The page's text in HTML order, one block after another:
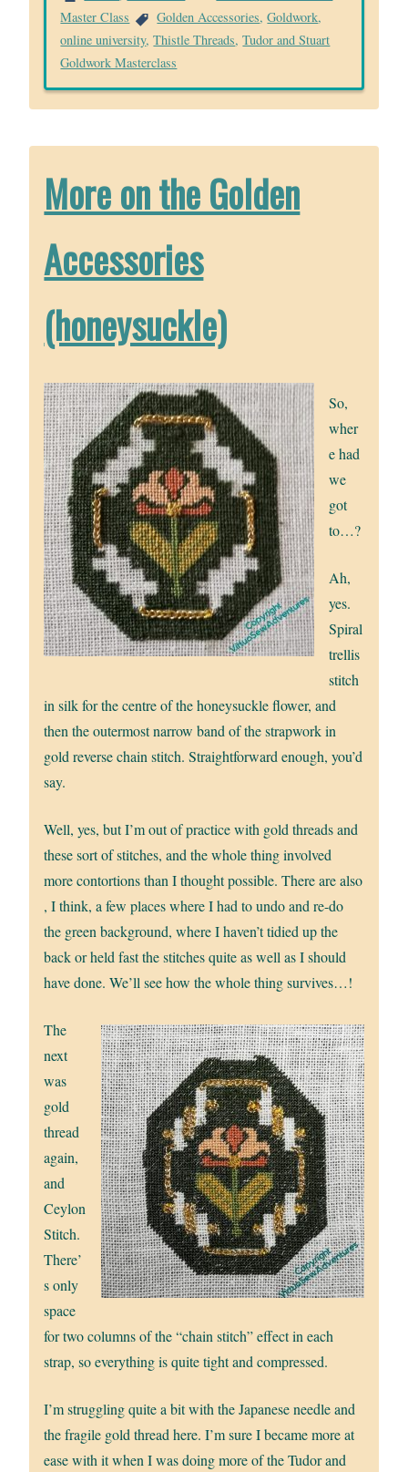
Master Class
Golden Accessories,Goldwork,
online university,Thistle Threads,Tudor and Stuart
Goldwork Masterclass
More on the Golden
Accessories
(honeysuckle)
So,
wher
e had
we
got
to…?
Ah,
yes.
Spiral
trellis
stitch
in silk for the centre of the honeysuckle flower, and
then the outermost narrow band of the strapwork in
gold reverse chain stitch. Straightforward enough, you’d
say.
Well, yes, but I’m out of practice with gold threads and
these sort of stitches, and the whole thing involved
more contortions than I thought possible. There are also
, I think, a few places where I had to undo and re-do
the green background, where I haven’t tidied up the
back or held fast the stitches quite as well as I should
have done. We’ll see how the whole thing survives…!
The
next
was
gold
thread
again,
and
Ceylon
Stitch.
There’
s only
space
for two columns of the “chain stitch” effect in each
strap, so everything is quite tight and compressed.
I’m struggling quite a bit with the Japanese needle and
the fragile gold thread here. I’m sure I became more at
ease with it when I was doing more of the Tudor and